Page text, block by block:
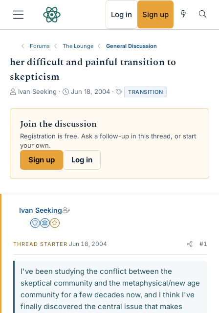
Log in Sign up
Forums The Lounge General Discussion
her difficult and painful transition to
skepticism
T
r
a
d
s
e
Ivan Seeking
S
a
t
d
t
e
Jun 18, 2004
a
g
TRANSITION
Join the discussion
Registration is free. Ask a follow-up in this thread, or start
your own.
Sign up Log in
Ivan Seeking
Staff Emeritus
Science Advisor
Gold Member
THREAD STARTER Jun 18, 2004 #1
I've been studying the conflict between the
skeptical community and the metaphysical/new age
community for a few decades now, and I think I've
finally discovered the central issue that makes
RSS